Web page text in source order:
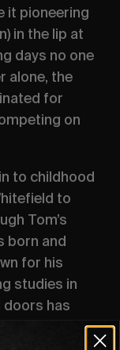
it pioneering
in the lip at
days no one
alone, the
for
on
to childhood
to
Tom’s
born and
for his
studies in
doors has